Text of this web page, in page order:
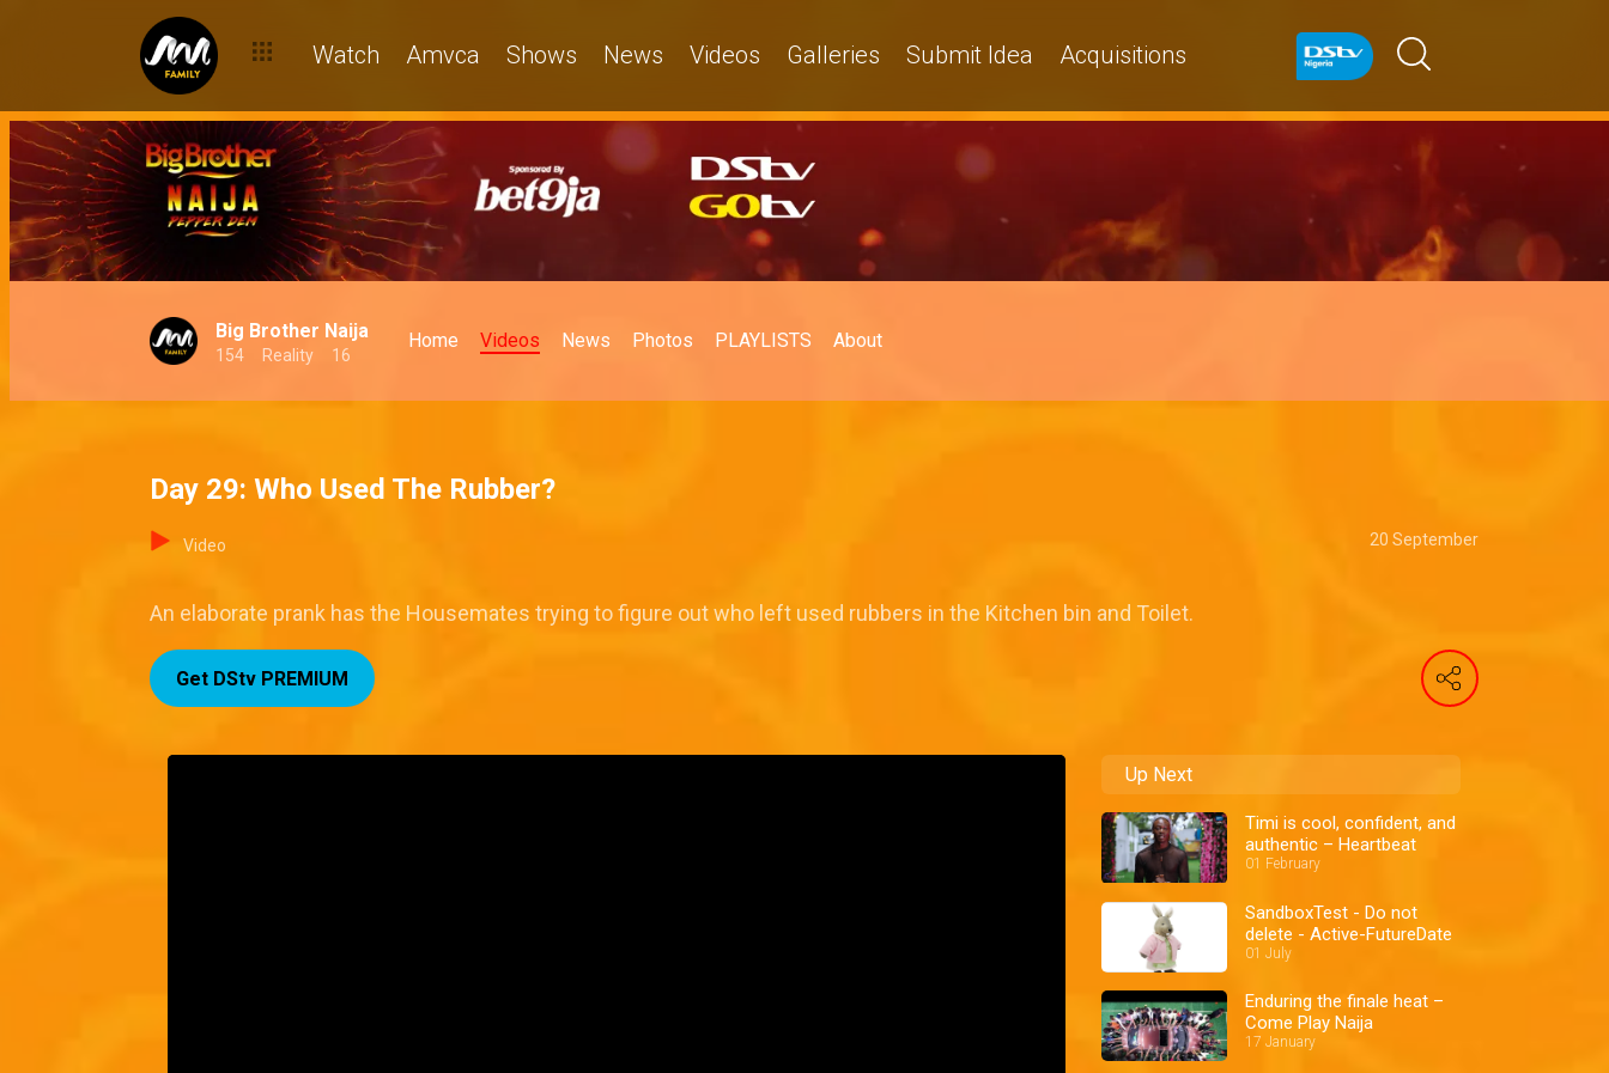
Watch Amvca Shows News Videos Galleries Submit Idea Acquisitions
Big Brother Naija
154 Reality 16
Home Videos News Photos PLAYLISTS About
Day 29: Who Used The Rubber?
Video 20 September
An elaborate prank has the Housemates trying to figure out who left used rubbers in the Kitchen bin and Toilet.
Get DStv PREMIUM
Up Next
Timi is cool, confident, and
authentic – Heartbeat
01 February
SandboxTest - Do not
delete - Active-FutureDate
01 July
Enduring the finale heat –
Come Play Naija
17 January